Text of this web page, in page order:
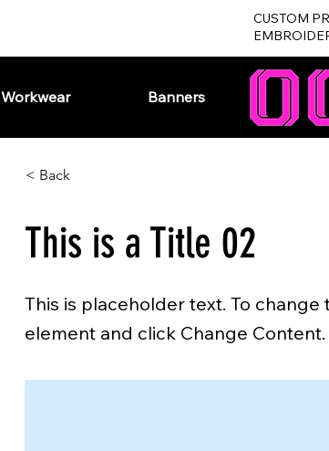
CUSTOM
Workwear Banners
< Back
This is a Title 02
This is placeholder text. To
element and click Change Content.